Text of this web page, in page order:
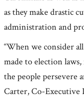
as they make drastic
administration and
“When we consider
made to election
the people persevere
Carter, Co-